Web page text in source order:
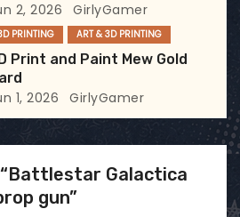
2, 2026 GirlyGamer
PRINTING ART & 3D PRINTING
Print and Paint Mew Gold
1, 2026 GirlyGamer
Galactica
gun”